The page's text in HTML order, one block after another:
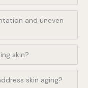
and uneven
skin?
skin aging?